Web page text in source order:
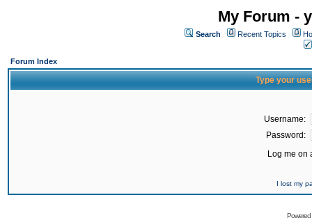
My Forum -
Search Recent Topics
Forum Index
Type your
Username:
Password:
Log me on
I lost my